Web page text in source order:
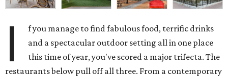
I
f you manage to find fabulous food, terrific drinks
and a spectacular outdoor setting all in one place
this time of year, you've scored a major trifecta. The
restaurants below pull off all three. From a contemporary